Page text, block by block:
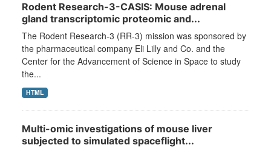
Rodent Research-3-CASIS: Mouse adrenal
gland transcriptomic proteomic and...
The Rodent Research-3 (RR-3) mission was sponsored by
the pharmaceutical company Eli Lilly and Co. and the
Center for the Advancement of Science in Space to study
the...
HTML
Multi-omic investigations of mouse liver
subjected to simulated spaceflight...